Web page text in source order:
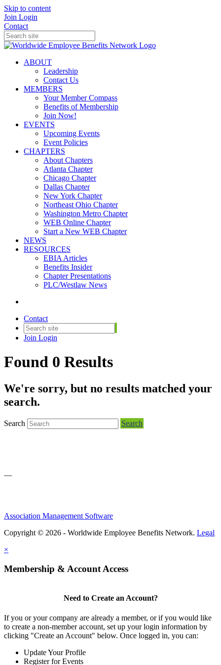
Skip to content
Join Login
Contact
ABOUT
Leadership
Contact Us
MEMBERS
Your Member Compass
Benefits of Membership
Join Now!
EVENTS
Upcoming Events
Event Policies
CHAPTERS
About Chapters
Atlanta Chapter
Chicago Chapter
Dallas Chapter
New York Chapter
Northeast Ohio Chapter
Washington Metro Chapter
WEB Online Chapter
Start a New WEB Chapter
NEWS
RESOURCES
EBIA Articles
Benefits Insider
Chapter Presentations
PLC/Westlaw News
Contact
Join Login
Found 0 Results
We're sorry, but no results matched your
search.
Search Search
—
Association Management Software
Copyright © 2026 - Worldwide Employee Benefits Network. Legal
×
Membership & Account Access
Need to Create an Account?
If you or your company are already a member, or if you would like
to create a non-member account, set up your login information by
clicking "Create an Account" below. Once logged in, you can:
Update Your Profile
Register for Events